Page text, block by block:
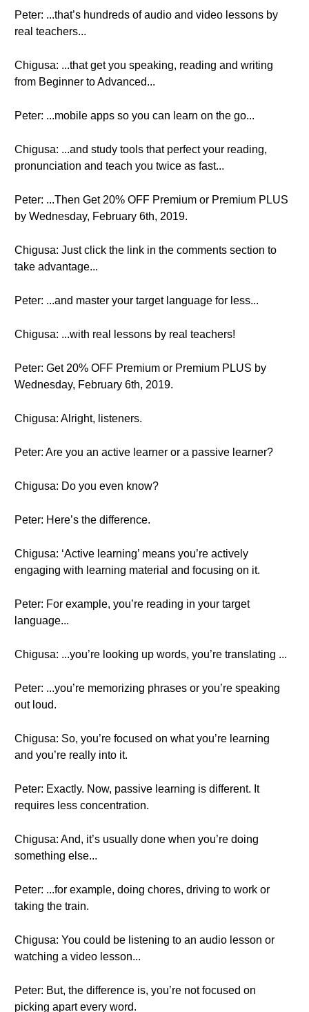
Peter: ...that’s hundreds of audio and video lessons by
real teachers...
Chigusa: ...that get you speaking, reading and writing
from Beginner to Advanced...
Peter: ...mobile apps so you can learn on the go...
Chigusa: ...and study tools that perfect your reading,
pronunciation and teach you twice as fast...
Peter: ...Then Get 20% OFF Premium or Premium PLUS
by Wednesday, February 6th, 2019.
Chigusa: Just click the link in the comments section to
take advantage...
Peter: ...and master your target language for less...
Chigusa: ...with real lessons by real teachers!
Peter: Get 20% OFF Premium or Premium PLUS by
Wednesday, February 6th, 2019.
Chigusa: Alright, listeners.
Peter: Are you an active learner or a passive learner?
Chigusa: Do you even know?
Peter: Here’s the difference.
Chigusa: ‘Active learning’ means you’re actively
engaging with learning material and focusing on it.
Peter: For example, you’re reading in your target
language...
Chigusa: ...you’re looking up words, you’re translating ...
Peter: ...you’re memorizing phrases or you’re speaking
out loud.
Chigusa: So, you’re focused on what you’re learning
and you’re really into it.
Peter: Exactly. Now, passive learning is different. It
requires less concentration.
Chigusa: And, it’s usually done when you’re doing
something else...
Peter: ...for example, doing chores, driving to work or
taking the train.
Chigusa: You could be listening to an audio lesson or
watching a video lesson...
Peter: But, the difference is, you’re not focused on
picking apart every word.